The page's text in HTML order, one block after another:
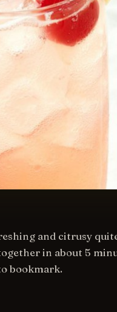
and citrusy
in about 5
bookmark.